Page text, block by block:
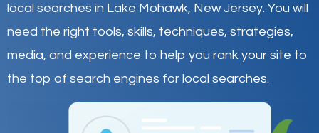
local searches in Lake Mohawk, New Jersey. You will
need the right tools, skills, techniques, strategies,
media, and experience to help you rank your site to
the top of search engines for local searches.